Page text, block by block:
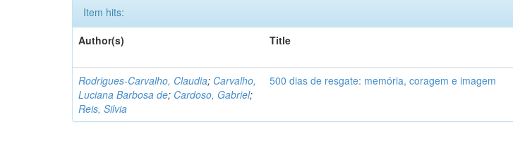
Item hits:
Author(s)
Title
Rodrigues-Carvalho, Claudia; Carvalho,
Luciana Barbosa de; Cardoso, Gabriel;
Reis, Silvia
500 dias de resgate: memória, coragem e imagem